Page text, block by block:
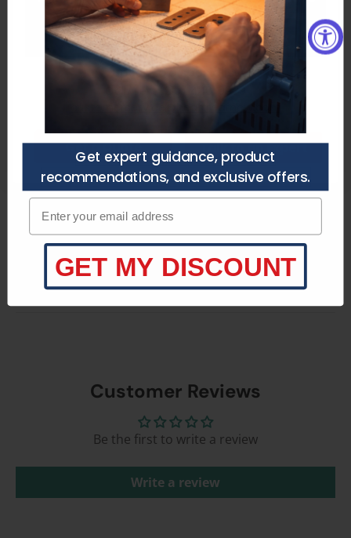
Need a Custom Quote?
Purchasers agree tothe terms of service.
Product Specifications
Product Description
What's Included
Key Information
Customer Reviews
Be the first to write a review
Write a review
you’re choosing the right setup —
no guesswork.
Speak to a specialist
Call/Text (210) 446-9979
customerservice@heattreatnow.com
Get a Quote Talk to an Expert
Get expert guidance, product
recommendations, and exclusive offers.
Enter your email adress
GET MY DISCOUNT